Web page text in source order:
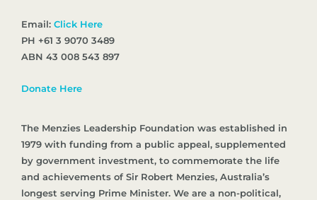
Email: Click Here
PH +61 3 9070 3489
ABN 43 008 543 897
Donate Here
The Menzies Leadership Foundation was established in
1979 with funding from a public appeal, supplemented
by government investment, to commemorate the life
and achievements of Sir Robert Menzies, Australia’s
longest serving Prime Minister. We are a non-political,